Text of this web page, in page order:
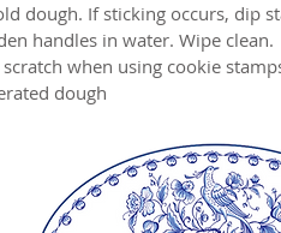
dough. If sticking occurs, dip
handles in water. Wipe clean.
when using cookie
dough